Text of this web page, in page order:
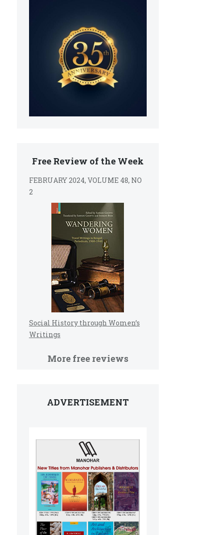
Free Review of the Week
FEBRUARY 2024, VOLUME 48, NO
2
Social History through Women’s
Writings
More free reviews
ADVERTISEMENT